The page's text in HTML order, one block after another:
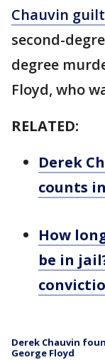
Chauvin
second-
degree
Floyd, who
RELATED:
Derek
counts
How
be in
Derek Chauvin
George Floyd